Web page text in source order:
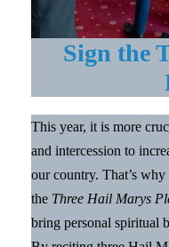
Sign the
This year, it is more
and intercession to
our country. That’s
the Three Hail Marys
bring personal spiritual